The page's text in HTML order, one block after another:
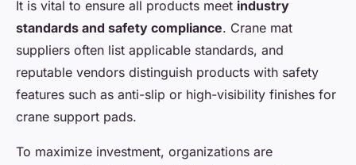
It is vital to ensure all products meet industry
standards and safety compliance. Crane mat
suppliers often list applicable standards, and
reputable vendors distinguish products with safety
features such as anti-slip or high-visibility finishes for
crane support pads.
To maximize investment, organizations are